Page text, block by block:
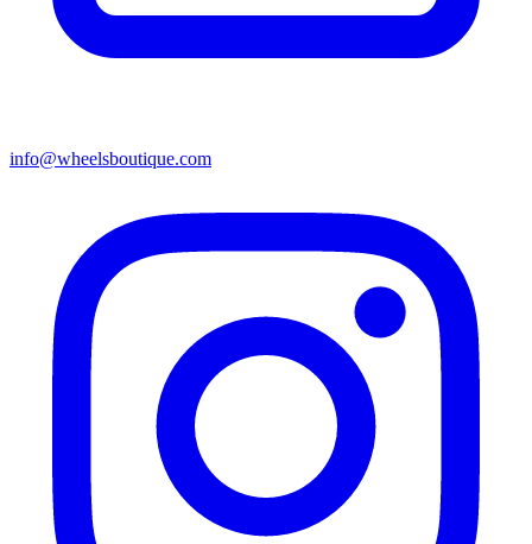
info@wheelsboutique.com